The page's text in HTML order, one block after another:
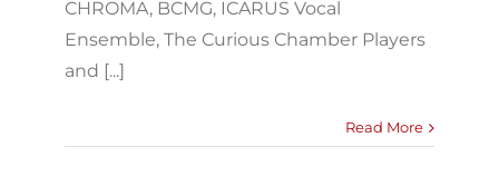
CHROMA, BCMG, ICARUS Vocal
Ensemble, The Curious Chamber Players
and [...]
Read More